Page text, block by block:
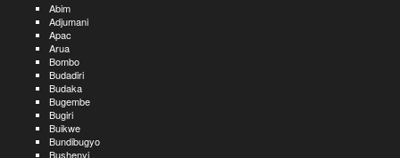
Abim
Adjumani
Apac
Arua
Bombo
Budadiri
Budaka
Bugembe
Bugiri
Buikwe
Bundibugyo
Bushenyi